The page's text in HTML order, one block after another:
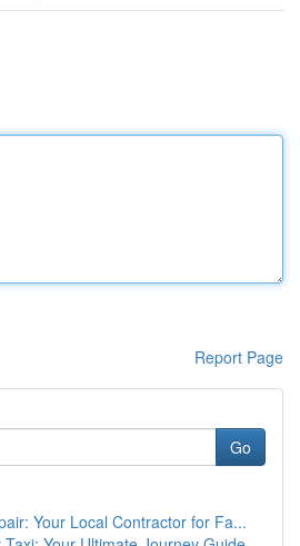
Report Page
Go
Your Local Contractor for Fa...